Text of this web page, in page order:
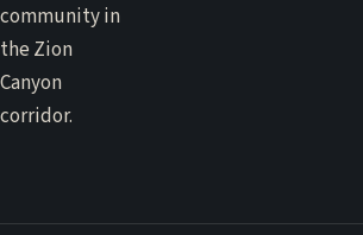
community in
the Zion
Canyon
corridor.